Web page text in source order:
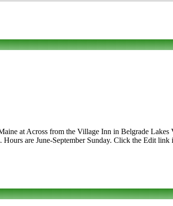
at Across from the Village Inn in Belgrade
are June-September Sunday. Click the Edit